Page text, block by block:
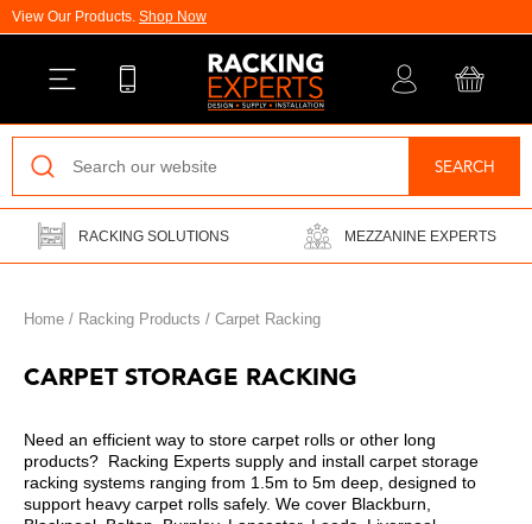
View Our Products. Shop Now
SEARCH
RACKING SOLUTIONS MEZZANINE EXPERTS
Back
Vertical Racking
Cantilever Racking
Warehouse Installations
Home / Racking Products / Carpet Racking
CARPET STORAGE RACKING
Need an efficient way to store carpet rolls or other long
products? Racking Experts supply and install carpet storage
racking systems ranging from 1.5m to 5m deep, designed to
support heavy carpet rolls safely. We cover Blackburn,